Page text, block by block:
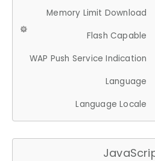
Memory Limit Download
Flash Capable
WAP Push Service Indication
Language
Language Locale